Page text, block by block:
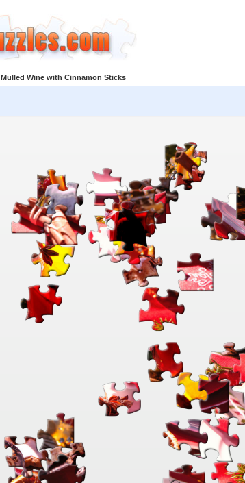
Mulled Wine with Cinnamon Sticks